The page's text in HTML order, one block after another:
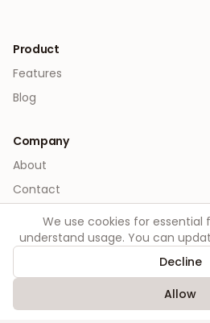
Product
Features
Blog
Company
About
Contact
Legal
Terms
We use cookies for
understand usage. You can
Decline
Allow